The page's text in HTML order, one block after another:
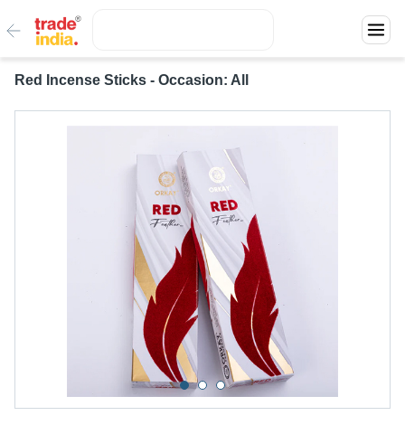
Red Incense Sticks - Occasion: All